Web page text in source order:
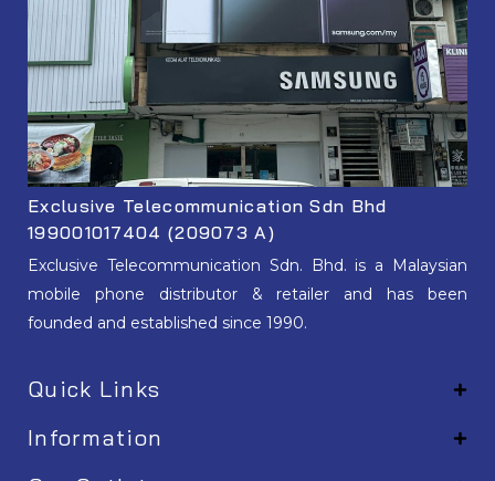
Exclusive Telecommunication Sdn Bhd
199001017404 (209073 A)
Exclusive Telecommunication Sdn. Bhd. is a Malaysian
mobile phone distributor & retailer and has been
founded and established since 1990.
Quick Links
Information